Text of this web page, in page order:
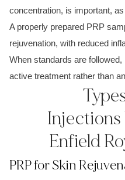
concentration, is important,
A properly prepared PRP
rejuvenation, with reduced
When standards are
active treatment rather than
Enfield
PRP for Skin